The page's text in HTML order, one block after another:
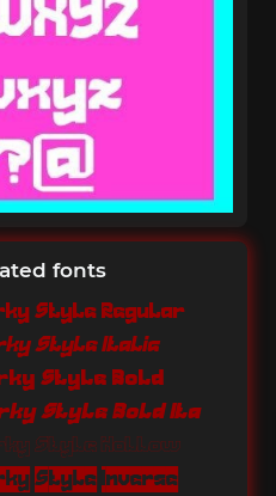
fonts
Style Regular
Style Italic
Style Bold
Quirky Style Bold Italic
Style Hollow
Style Inverse